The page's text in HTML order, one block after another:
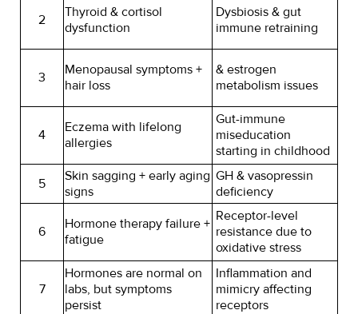
2
Thyroid & cortisol
dysfunction
Dysbiosis & gut
immune retraining
3
Menopausal symptoms +
hair loss
& estrogen
metabolism issues
4
Eczema with lifelong
allergies
Gut-immune
miseducation
starting in childhood
5
Skin sagging + early aging
signs
GH & vasopressin
deficiency
6
Hormone therapy failure +
fatigue
Receptor-level
resistance due to
oxidative stress
7
Hormones are normal on
labs, but symptoms
persist
Inflammation and
mimicry affecting
receptors